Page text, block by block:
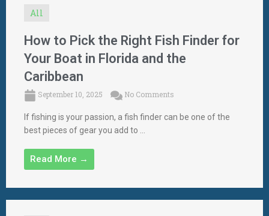
All
How to Pick the Right Fish Finder for
Your Boat in Florida and the
Caribbean
September 10, 2025 No Comments
If fishing is your passion, a fish finder can be one of the
best pieces of gear you add to ...
Read More →